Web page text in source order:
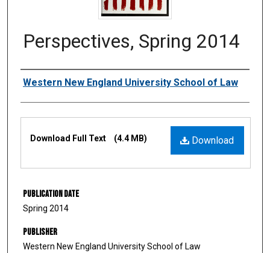
Perspectives, Spring 2014
Authors
Western New England University School of Law
Download
Download Full Text (4.4 MB)
Publication Date
Spring 2014
Publisher
Western New England University School of Law